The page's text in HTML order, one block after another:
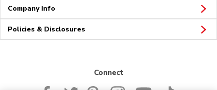
Company Info
Policies & Disclosures
Connect